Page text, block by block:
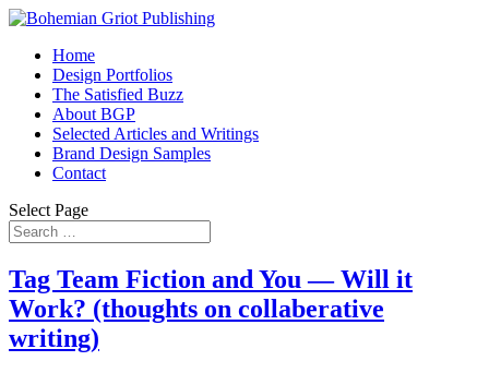
Home
Design Portfolios
The Satisfied Buzz
About BGP
Selected Articles and Writings
Brand Design Samples
Contact
Select Page
Tag Team Fiction and You — Will it
Work? (thoughts on collaberative
writing)